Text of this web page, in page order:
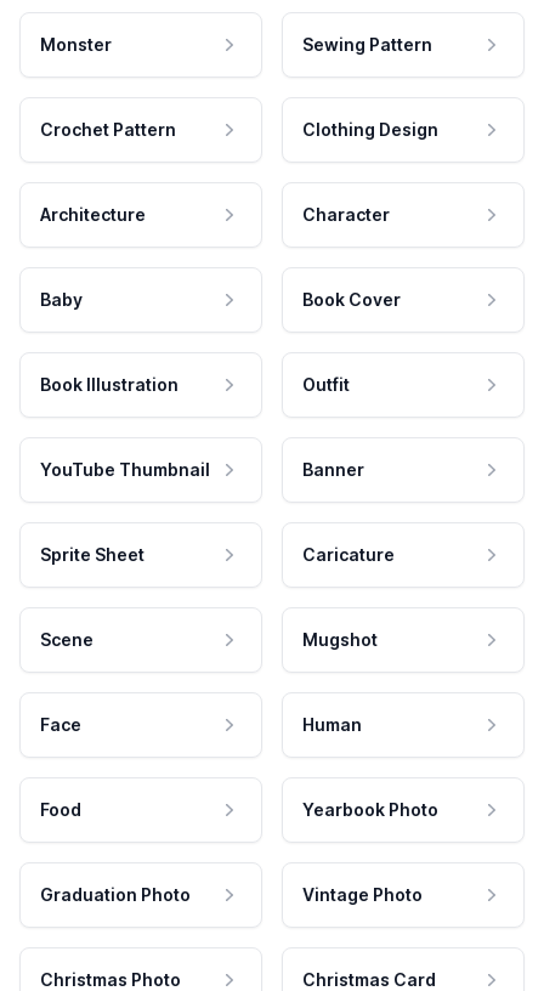
Monster Sewing Pattern
Crochet Pattern Clothing Design
Architecture Character
Baby Book Cover
Book Illustration Outfit
YouTube Thumbnail Banner
Sprite Sheet Caricature
Scene Mugshot
Face Human
Food Yearbook Photo
Graduation Photo Vintage Photo
Christmas Photo Christmas Card